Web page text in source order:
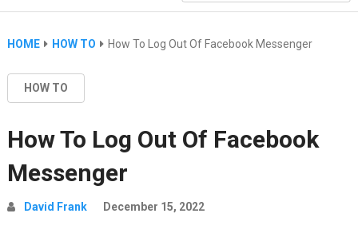
HOME HOW TO How To Log Out Of Facebook Messenger
HOW TO
How To Log Out Of Facebook
Messenger
David Frank December 15, 2022